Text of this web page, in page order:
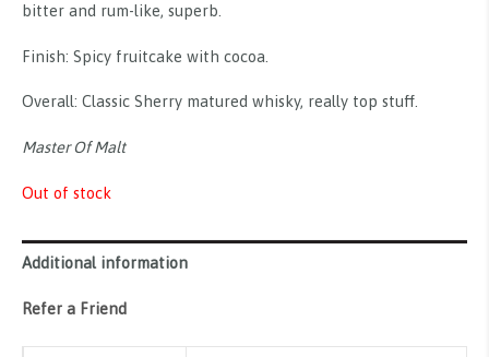
bitter and rum-like, superb.
Finish: Spicy fruitcake with cocoa.
Overall: Classic Sherry matured whisky, really top stuff.
Master Of Malt
Out of stock
Additional information
Refer a Friend